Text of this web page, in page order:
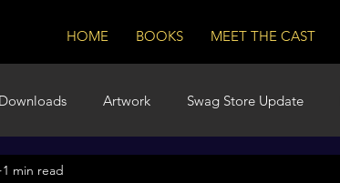
HOME BOOKS MEET THE CAST
Artwork Swag Store Update
Launch
1 min read